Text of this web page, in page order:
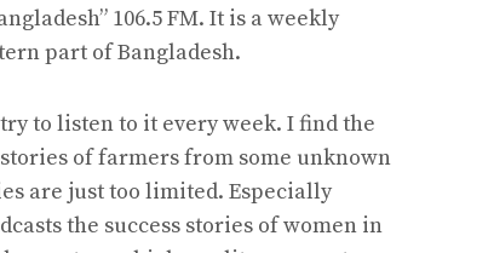
106.5 FM. It is a weekly
part of Bangladesh.
to listen to it every week. I find the
of farmers from some unknown
are just too limited. Especially
the success stories of women in